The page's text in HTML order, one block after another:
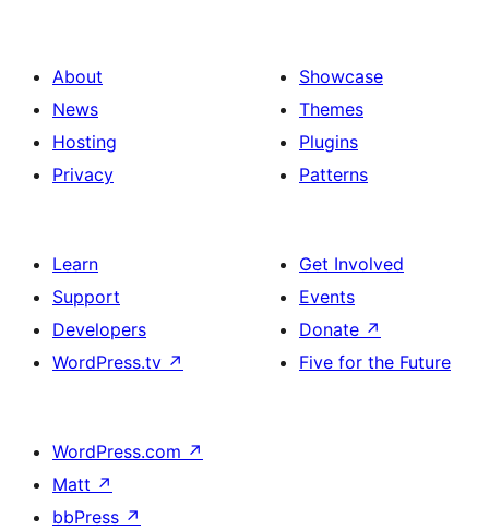
About
News
Hosting
Privacy
Showcase
Themes
Plugins
Patterns
Learn
Support
Developers
WordPress.tv ↗
Get Involved
Events
Donate ↗
Five for the Future
WordPress.com ↗
Matt ↗
bbPress ↗